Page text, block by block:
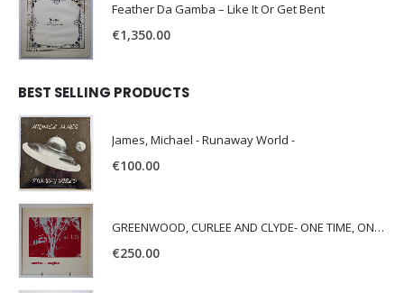
Feather Da Gamba – Like It Or Get Bent
€1,350.00
BEST SELLING PRODUCTS
James, Michael - Runaway World -
€100.00
GREENWOOD, CURLEE AND CLYDE- ONE TIME, ONE PLACE -
€250.00